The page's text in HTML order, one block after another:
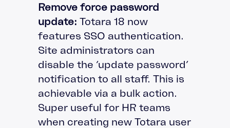
Remove force password
update: Totara 18 now
features SSO authentication.
Site administrators can
disable the ‘update password’
notification to all staff. This is
achievable via a bulk action.
Super useful for HR teams
when creating new Totara user